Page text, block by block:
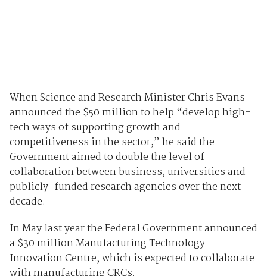
When Science and Research Minister Chris Evans
announced the $50 million to help “develop high-
tech ways of supporting growth and
competitiveness in the sector,” he said the
Government aimed to double the level of
collaboration between business, universities and
publicly-funded research agencies over the next
decade.
In May last year the Federal Government announced
a $30 million Manufacturing Technology
Innovation Centre, which is expected to collaborate